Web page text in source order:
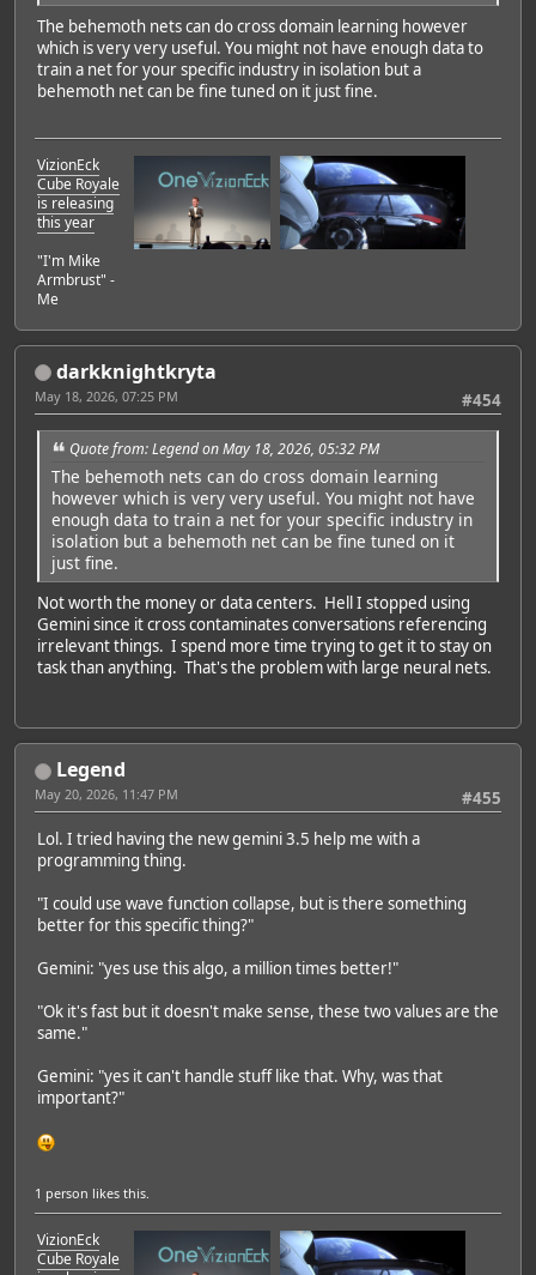
The behemoth nets can do cross domain learning however
which is very very useful. You might not have enough data to
train a net for your specific industry in isolation but a
behemoth net can be fine tuned on it just fine.
VizionEck
Cube Royale
is releasing
this year
"I'm Mike
Armbrust" -
Me
darkknightkryta
#454
May 18, 2026, 07:25 PM
Quote from: Legend on May 18, 2026, 05:32 PM
The behemoth nets can do cross domain learning
however which is very very useful. You might not have
enough data to train a net for your specific industry in
isolation but a behemoth net can be fine tuned on it
just fine.
Not worth the money or data centers. Hell I stopped using
Gemini since it cross contaminates conversations referencing
irrelevant things. I spend more time trying to get it to stay on
task than anything. That's the problem with large neural nets.
Legend
#455
May 20, 2026, 11:47 PM
Lol. I tried having the new gemini 3.5 help me with a
programming thing.
"I could use wave function collapse, but is there something
better for this specific thing?"
Gemini: "yes use this algo, a million times better!"
"Ok it's fast but it doesn't make sense, these two values are the
same."
Gemini: "yes it can't handle stuff like that. Why, was that
important?"
1 person likes this.
VizionEck
Cube Royale